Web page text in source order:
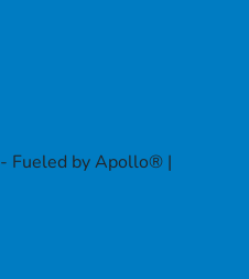
- Fueled by Apollo® |